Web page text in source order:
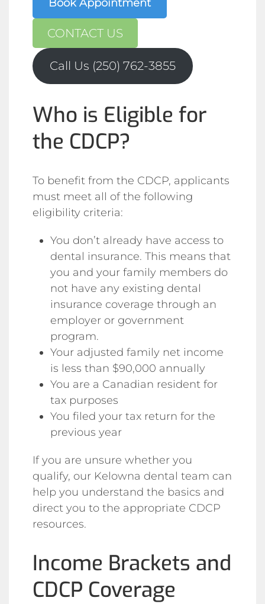
Book Appointment
CONTACT US
Call Us (250) 762-3855
Who is Eligible for
the CDCP?
To benefit from the CDCP, applicants
must meet all of the following
eligibility criteria:
You don’t already have access to
dental insurance. This means that
you and your family members do
not have any existing dental
insurance coverage through an
employer or government
program.
Your adjusted family net income
is less than $90,000 annually
You are a Canadian resident for
tax purposes
You filed your tax return for the
previous year
If you are unsure whether you
qualify, our Kelowna dental team can
help you understand the basics and
direct you to the appropriate CDCP
resources.
Income Brackets and
CDCP Coverage